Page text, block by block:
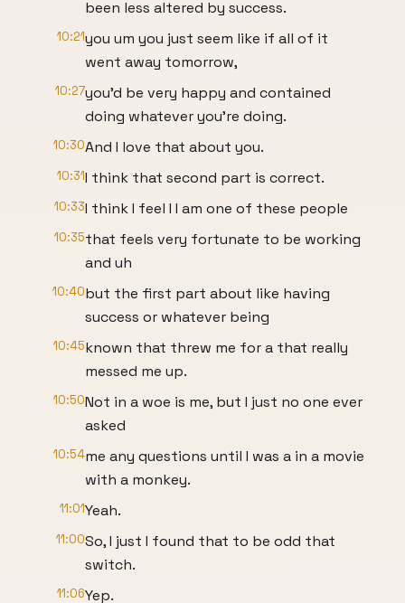
been less altered by success.
10:21you um you just seem like if all of it
went away tomorrow,
10:27you'd be very happy and contained
doing whatever you're doing.
10:30And I love that about you.
10:31I think that second part is correct.
10:33I think I feel I I am one of these people
10:35that feels very fortunate to be working
and uh
10:40but the first part about like having
success or whatever being
10:45known that threw me for a that really
messed me up.
10:50Not in a woe is me, but I just no one ever
asked
10:54me any questions until I was a in a movie
with a monkey.
11:01Yeah.
11:00So, I just I found that to be odd that
switch.
11:06Yep.